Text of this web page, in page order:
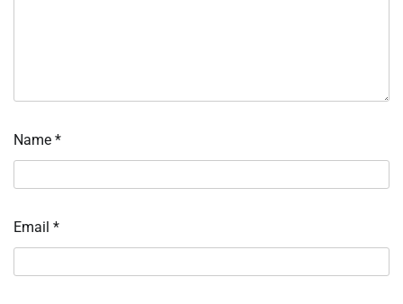
Name *
Email *